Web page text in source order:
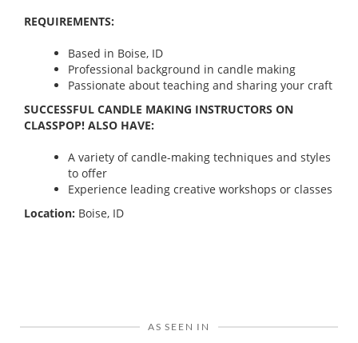
REQUIREMENTS:
Based in Boise, ID
Professional background in candle making
Passionate about teaching and sharing your craft
SUCCESSFUL CANDLE MAKING INSTRUCTORS ON
CLASSPOP! ALSO HAVE:
A variety of candle-making techniques and styles
to offer
Experience leading creative workshops or classes
Location: Boise, ID
AS SEEN IN